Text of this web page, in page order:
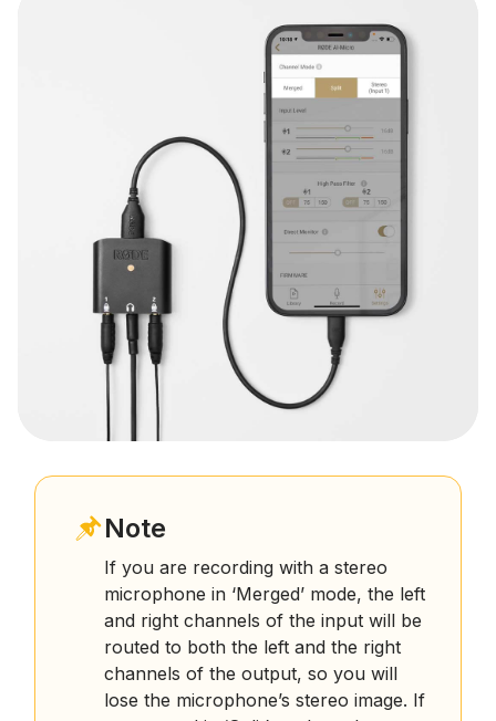
Note
If you are recording with a stereo
microphone in ‘Merged’ mode, the left
and right channels of the input will be
routed to both the left and the right
channels of the output, so you will
lose the microphone’s stereo image. If